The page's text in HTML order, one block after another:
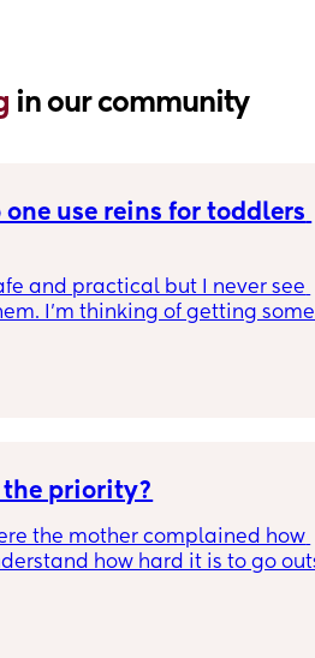
in our community
one use reins for toddlers
and practical but I never see
I’m thinking of getting
the priority?
the mother complained how
how hard it is to go
would have to pack food,
try to figure out nap time whilst